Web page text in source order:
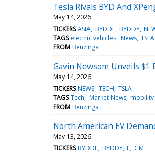
Tesla Rivals BYD And
May 14, 2026
TICKERS ASIA BYDDF BYDDY
TAGS electric vehicles News TSLA
FROM Benzinga
Gavin Newsom Unveils $1
May 14, 2026
TICKERS NEWS TECH TSLA
TAGS Tech Market News mobility
FROM Benzinga
North American EV
May 13, 2026
TICKERS BYDDF BYDDY F GM